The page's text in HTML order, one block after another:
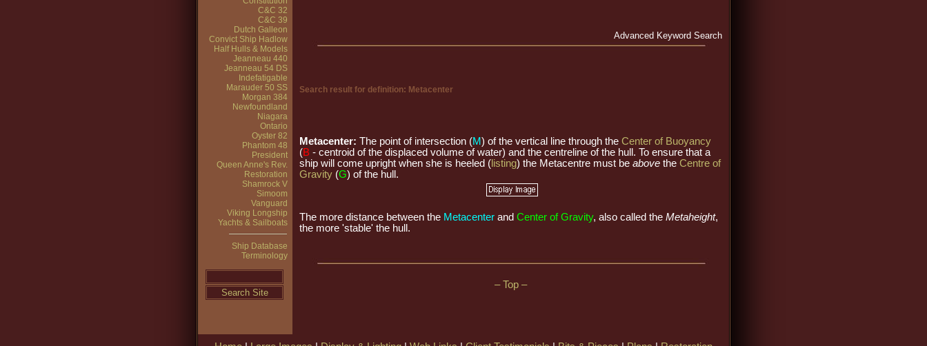
C&C 32
C&C 39
Dutch Galleon
Convict Ship Hadlow
Half Hulls & Models
Jeanneau 440
Jeanneau 54 DS
Indefatigable
Marauder 50 SS
Morgan 384
Newfoundland
Niagara
Ontario
Oyster 82
Phantom 48
President
Queen Anne's Rev.
Restoration
Shamrock V
Simoom
Vanguard
Viking Longship
Yachts & Sailboats
Ship Database
Terminology
Advanced Keyword Search
Search result for definition: Metacenter
Metacenter: The point of intersection (M) of the vertical line through the Center of Buoyancy
(B - centroid of the displaced volume of water) and the centreline of the hull. To ensure that a
ship will come upright when she is heeled ( listing) the Metacentre must be above the Centre of
Gravity (G) of the hull.
The more distance between the Metacenter and Center of Gravity, also called the Metaheight,
the more 'stable' the hull.
– Top –